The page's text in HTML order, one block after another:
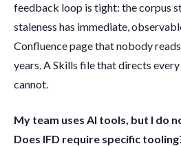
feedback loop is tight: the corpus
staleness has immediate,
Confluence page that nobody
years. A Skills file that directs
cannot.
My team uses AI tools, but I do
Does IFD require specific